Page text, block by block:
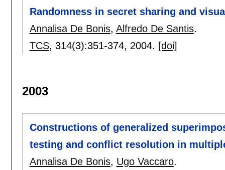
Randomness in secret sharing and
Annalisa De Bonis, Alfredo De Santis.
TCS, 314(3):351-374, 2004. [doi]
2003
Constructions of generalized
testing and conflict resolution in
Annalisa De Bonis, Ugo Vaccaro.